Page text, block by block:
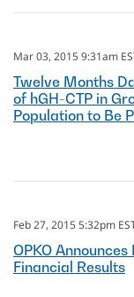
Mar 03, 2015 9:31am
Twelve Months
of hGH-CTP in
Population to Be
Feb 27, 2015 5:32pm
OPKO
Financial Results